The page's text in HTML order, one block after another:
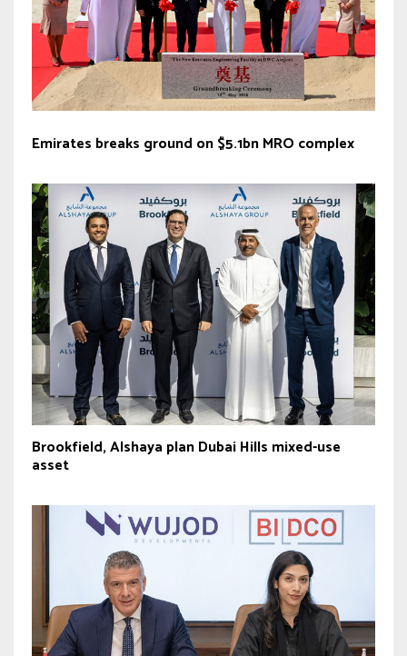
Emirates breaks ground on $5.1bn MRO complex
Brookfield, Alshaya plan Dubai Hills mixed-use
asset